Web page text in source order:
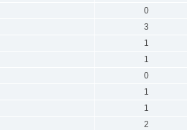
0
3
1
1
0
1
1
2